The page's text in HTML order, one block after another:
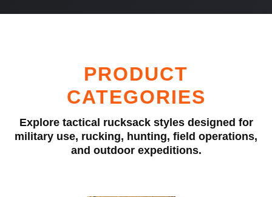
PRODUCT
CATEGORIES
Explore tactical rucksack styles designed for
military use, rucking, hunting, field operations,
and outdoor expeditions.